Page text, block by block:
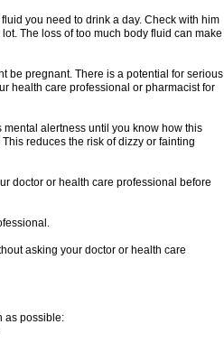
you need to drink a day. Check with him
The loss of too much body fluid can make
be pregnant. There is a potential for serious
health care professional or pharmacist for
alertness until you know how this
reduces the risk of dizzy or fainting
doctor or health care professional before
asking your doctor or health care
as possible: